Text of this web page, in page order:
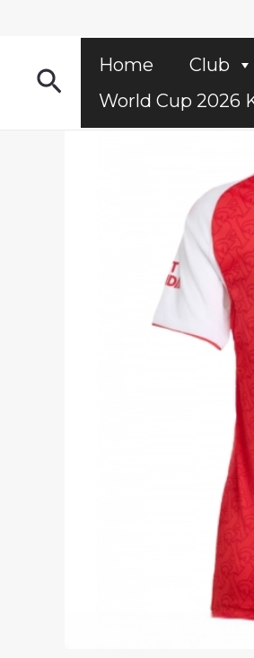
SearchHome Club
World Cup 2026